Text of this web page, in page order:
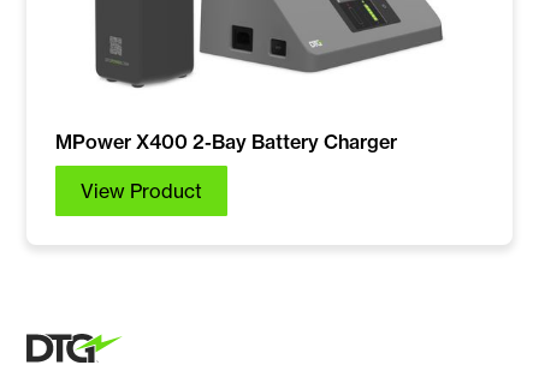
MPower X400 2-Bay Battery Charger
View Product